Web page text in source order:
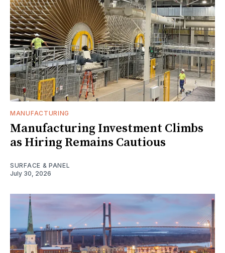
MANUFACTURING
Manufacturing Investment Climbs
as Hiring Remains Cautious
SURFACE & PANEL
July 30, 2026